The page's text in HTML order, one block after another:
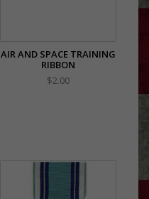
AIR AND SPACE TRAINING
RIBBON
$2.00